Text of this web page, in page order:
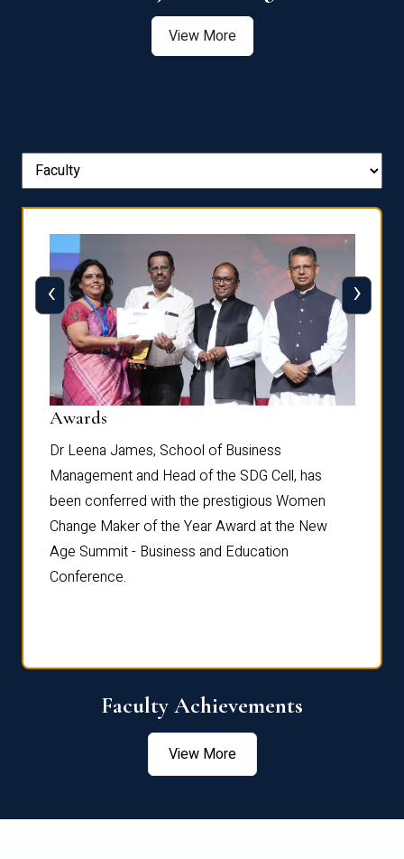
View More
Awards
Dr Leena James, School of Business
Management and Head of the SDG Cell, has
been conferred with the prestigious Women
Change Maker of the Year Award at the New
Age Summit - Business and Education
Conference.
‹ ›
Faculty Achievements
View More